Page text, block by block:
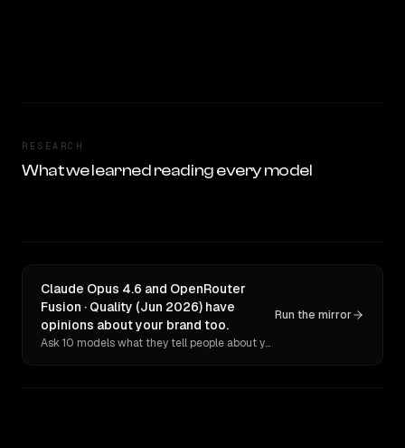
RESEARCH
What we learned reading every model
Claude Opus 4.6 and OpenRouter
Fusion · Quality (Jun 2026) have
opinions about your brand too.
Ask 10 models what they tell people about you. Verbatim receipts.
Run the mirror